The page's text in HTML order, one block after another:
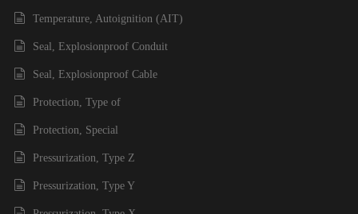
Temperature, Autoignition (AIT)
Seal, Explosionproof Conduit
Seal, Explosionproof Cable
Protection, Type of
Protection, Special
Pressurization, Type Z
Pressurization, Type Y